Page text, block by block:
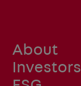
About
Investors